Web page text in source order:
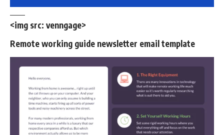
<img src: venngage>
Remote working guide newsletter email template